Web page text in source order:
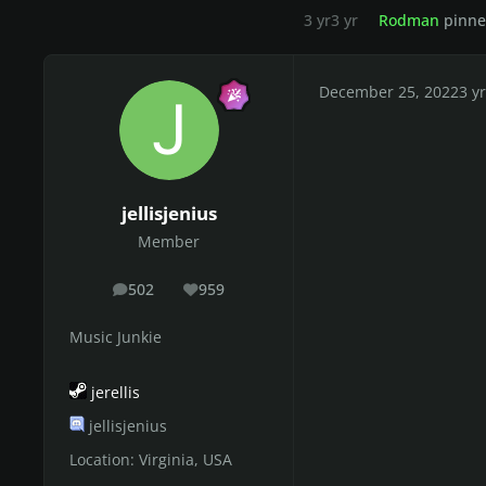
3 yr3 yr Rodman
jellisjenius
Member
502
posts 959
Reputation
Music Junkie
jerellis
jellisjenius
Location: Virginia, USA
December 25, 20223 yr